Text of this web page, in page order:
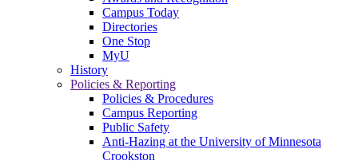
Campus Today
Directories
One Stop
MyU
History
Policies & Reporting
Policies & Procedures
Campus Reporting
Public Safety
Anti-Hazing at the University of Minnesota
Crookston